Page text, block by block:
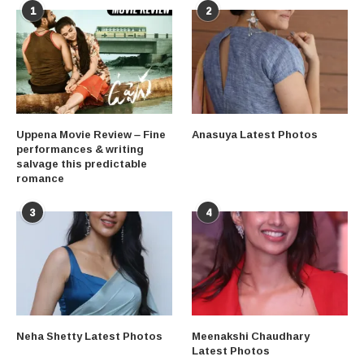
1
Uppena Movie Review – Fine
performances & writing
salvage this predictable
romance
2
Anasuya Latest Photos
3
Neha Shetty Latest Photos
4
Meenakshi Chaudhary
Latest Photos